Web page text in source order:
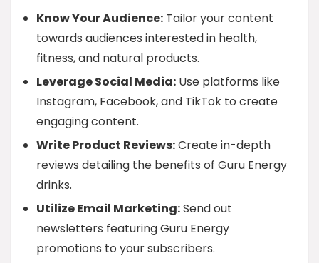
Know Your Audience: Tailor your content
towards audiences interested in health,
fitness, and natural products.
Leverage Social Media: Use platforms like
Instagram, Facebook, and TikTok to create
engaging content.
Write Product Reviews:Create in-depth
reviews detailing the benefits of Guru Energy
drinks.
Utilize Email Marketing:Send out
newsletters featuring Guru Energy
promotions to your subscribers.